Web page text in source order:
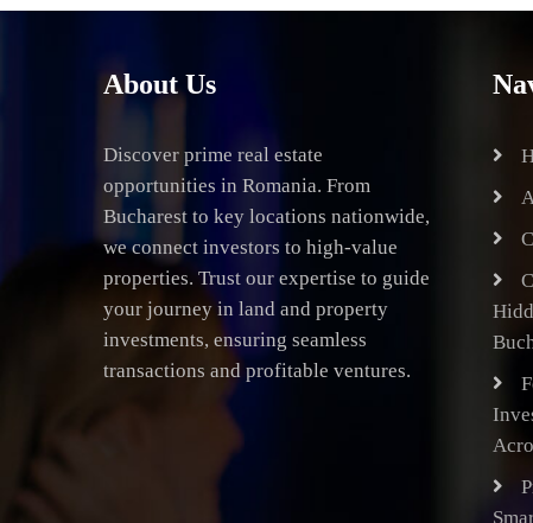
About Us
Discover prime real estate
opportunities in Romania. From
Bucharest to key locations nationwide,
we connect investors to high-value
properties. Trust our expertise to guide
your journey in land and property
investments, ensuring seamless
transactions and profitable ventures.